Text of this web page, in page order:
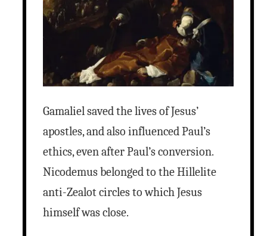
Gamaliel saved the lives of Jesus’
apostles, and also influenced Paul’s
ethics, even after Paul’s conversion.
Nicodemus belonged to the Hillelite
anti-Zealot circles to which Jesus
himself was close.